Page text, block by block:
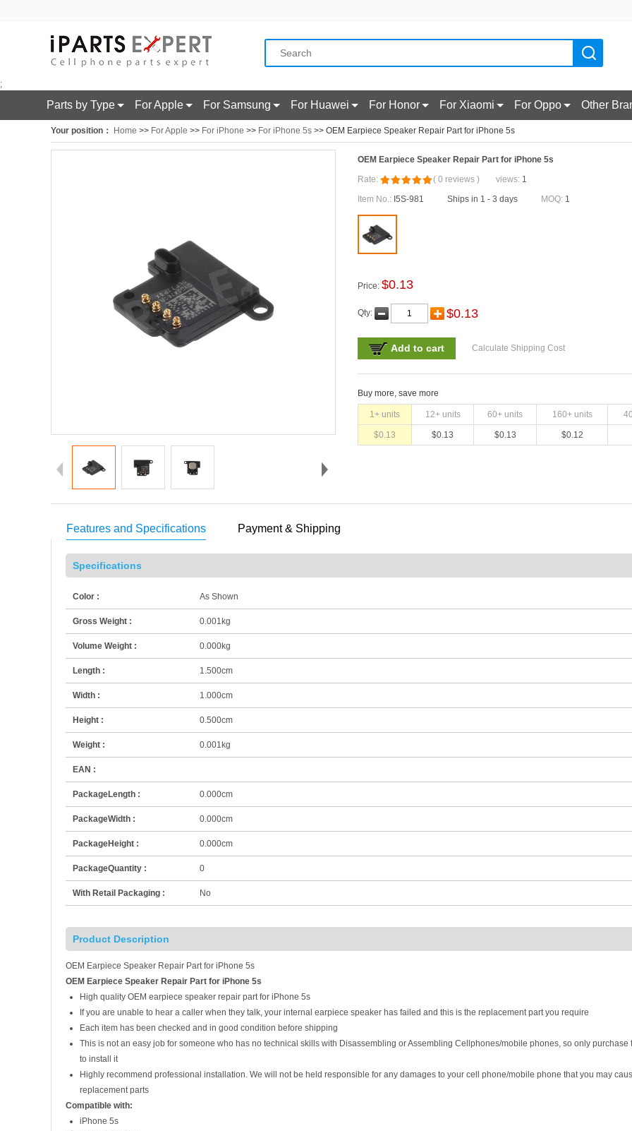
;
Parts by Type For Apple For Samsung For Huawei For Honor For Xiaomi For Oppo Other
Your position： Home >> For Apple >> For iPhone >> For iPhone 5s >> OEM Earpiece Speaker Repair Part for iPhone 5s
OEM Earpiece Speaker Repair Part for iPhone 5s
Rate:
( 0 reviews ) views: 1
Item No.: I5S-981 Ships in 1 - 3 days MOQ: 1
Price: $0.13
Qty: $0.13
Add to cart Calculate Shipping Cost
Buy more, save more
1+ units 12+ units 60+ units 160+ units
$0.13 $0.13 $0.13 $0.12
Features and Specifications Payment & Shipping
Specifications
Color : As Shown
Gross Weight : 0.001kg
Volume Weight : 0.000kg
Length : 1.500cm
Width : 1.000cm
Height : 0.500cm
Weight : 0.001kg
EAN :
PackageLength : 0.000cm
PackageWidth : 0.000cm
PackageHeight : 0.000cm
PackageQuantity : 0
With Retail Packaging : No
Product Description
OEM Earpiece Speaker Repair Part for iPhone 5s
OEM Earpiece Speaker Repair Part for iPhone 5s
High quality OEM earpiece speaker repair part for iPhone 5s
If you are unable to hear a caller when they talk, your internal earpiece speaker has failed and this is the replacement part you require
Each item has been checked and in good condition before shipping
This is not an easy job for someone who has no technical skills with Disassembling or Assembling Cellphones/mobile phones, so only purchase
to install it
Highly recommend professional installation. We will not be held responsible for any damages to your cell phone/mobile phone that you may
replacement parts
Compatible with:
iPhone 5s